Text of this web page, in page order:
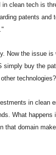
clean tech is
patents and
Now the issue
buy the
in clean
What happens
that domain